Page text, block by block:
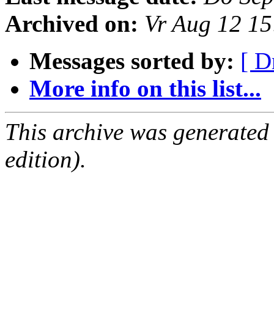
Archived on: Vr Aug 12
Messages sorted by: [
More info on this list...
This archive was
edition).